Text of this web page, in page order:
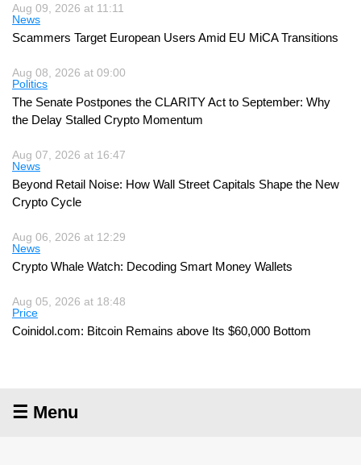
Aug 09, 2026 at 11:11
News
Scammers Target European Users Amid EU MiCA Transitions
Aug 08, 2026 at 09:00
Politics
The Senate Postpones the CLARITY Act to September: Why
the Delay Stalled Crypto Momentum
Aug 07, 2026 at 16:47
News
Beyond Retail Noise: How Wall Street Capitals Shape the New
Crypto Cycle
Aug 06, 2026 at 12:29
News
Crypto Whale Watch: Decoding Smart Money Wallets
Aug 05, 2026 at 18:48
Price
Coinidol.com: Bitcoin Remains above Its $60,000 Bottom
☰ Menu